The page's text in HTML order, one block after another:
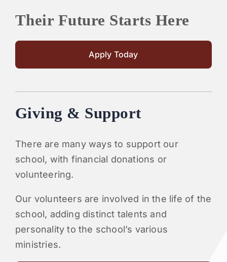
Their Future Starts Here
Apply Today
Giving & Support
There are many ways to support our
school, with financial donations or
volunteering.
Our volunteers are involved in the life of the
school, adding distinct talents and
personality to the school’s various
ministries.